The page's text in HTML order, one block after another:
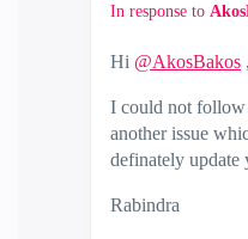
In response to
Hi @AkosBakos ,
I could not follow
another issue
definately update
Rabindra